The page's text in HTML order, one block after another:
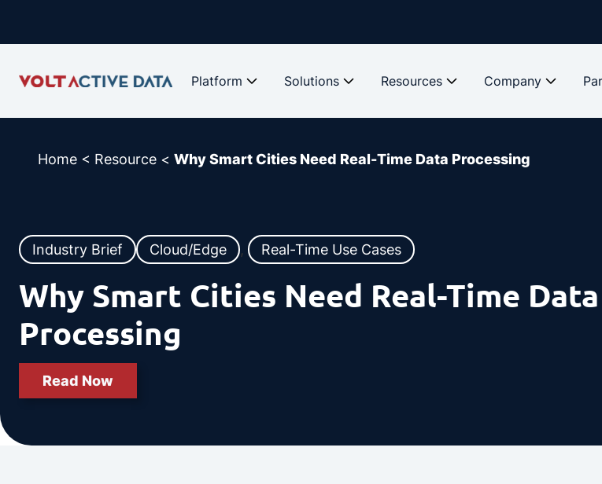
content
Platform Solutions Resources Company
Home < Resource < Why Smart Cities Need Real-Time Data Processing
Industry Brief Cloud/Edge , Real-Time Use Cases
Why Smart Cities Need Real-Time Data
Processing
Read Now